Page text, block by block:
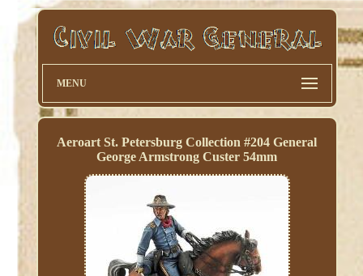
MENU
Aeroart St. Petersburg Collection #204 General
George Armstrong Custer 54mm